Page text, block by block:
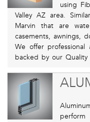
using
Valley AZ area.
Marvin that are
casements, awnings,
We offer professional
backed by our Quality